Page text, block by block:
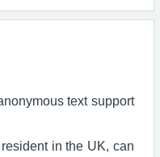
text support
in the UK, can